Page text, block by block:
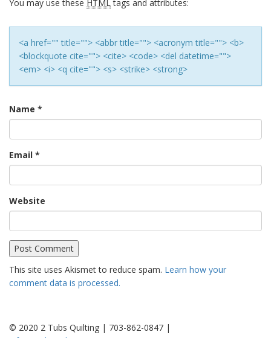
You may use these HTMLtags and attributes:
<a href="" title=""> <abbr title=""> <acronym title=""> <b>
<blockquote cite=""> <cite> <code> <del datetime="">
<em> <i> <q cite=""> <s> <strike> <strong>
Name *
Email *
Website
This site uses Akismet to reduce spam. Learn how your
comment data is processed.
© 2020 2 Tubs Quilting | 703-862-0847 |